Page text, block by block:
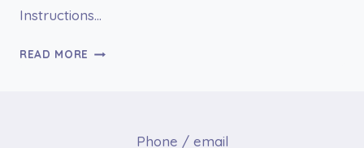
Instructions…
READ MORE I-
Phone / email